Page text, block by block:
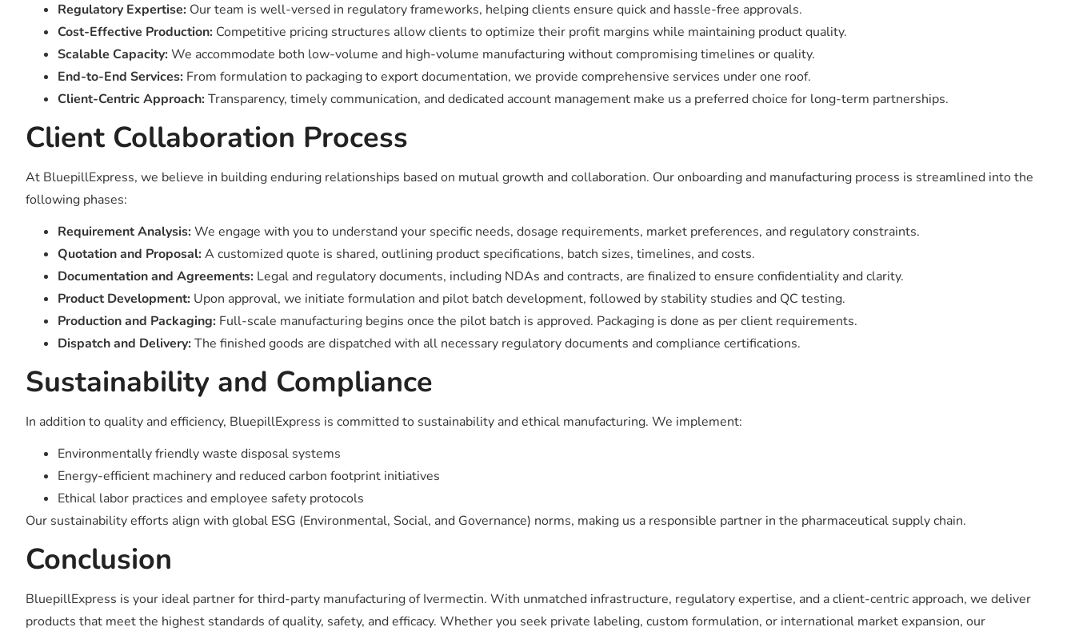
Regulatory Expertise: Our team is well-versed in regulatory frameworks, helping clients ensure quick and hassle-free approvals.
Cost-Effective Production: Competitive pricing structures allow clients to optimize their profit margins while maintaining product quality.
Scalable Capacity:We accommodate both low-volume and high-volume manufacturing without compromising timelines or quality.
End-to-End Services: From formulation to packaging to export documentation, we provide comprehensive services under one roof.
Client-Centric Approach:Transparency, timely communication, and dedicated account management make us a preferred choice for long-term partnerships.
Client Collaboration Process
At BluepillExpress, we believe in building enduring relationships based on mutual growth and collaboration. Our onboarding and manufacturing process is streamlined into the
following phases:
Requirement Analysis:We engage with you to understand your specific needs, dosage requirements, market preferences, and regulatory constraints.
Quotation and Proposal:A customized quote is shared, outlining product specifications, batch sizes, timelines, and costs.
Documentation and Agreements: Legal and regulatory documents, including NDAs and contracts, are finalized to ensure confidentiality and clarity.
Product Development: Upon approval, we initiate formulation and pilot batch development, followed by stability studies and QC testing.
Production and Packaging: Full-scale manufacturing begins once the pilot batch is approved. Packaging is done as per client requirements.
Dispatch and Delivery:The finished goods are dispatched with all necessary regulatory documents and compliance certifications.
Sustainability and Compliance
In addition to quality and efficiency, BluepillExpress is committed to sustainability and ethical manufacturing. We implement:
Environmentally friendly waste disposal systems
Energy-efficient machinery and reduced carbon footprint initiatives
Ethical labor practices and employee safety protocols
Our sustainability efforts align with global ESG (Environmental, Social, and Governance) norms, making us a responsible partner in the pharmaceutical supply chain.
Conclusion
BluepillExpress is your ideal partner for third-party manufacturing of Ivermectin. With unmatched infrastructure, regulatory expertise, and a client-centric approach, we deliver
products that meet the highest standards of quality, safety, and efficacy. Whether you seek private labeling, custom formulation, or international market expansion, our